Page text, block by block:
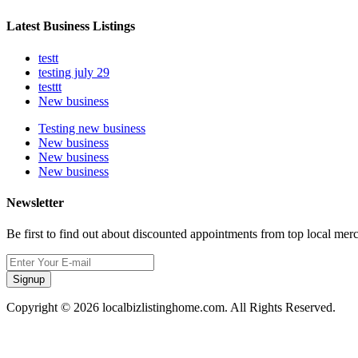
Latest Business Listings
testt
testing july 29
testtt
New business
Testing new business
New business
New business
New business
Newsletter
Be first to find out about discounted appointments from top local
Signup
Copyright © 2026 localbizlistinghome.com. All Rights Reserved.